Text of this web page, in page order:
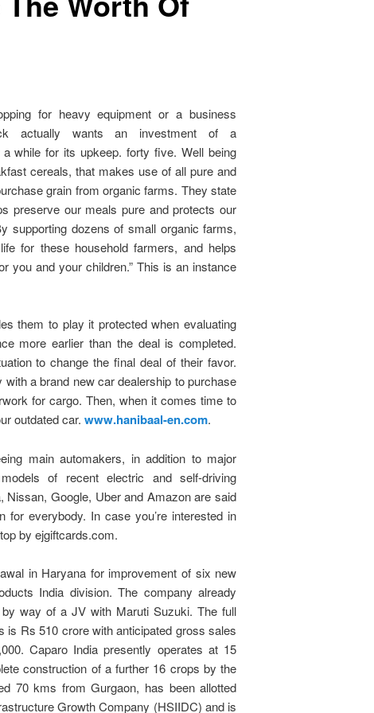
for heavy equipment or a business
actually wants an investment of a
while for its upkeep. forty five. Well being
cereals, that makes use of all pure and
grain from organic farms. They state
preserve our meals pure and protects our
supporting dozens of small organic farms,
for these household farmers, and helps
you and your children.” This is an instance
them to play it protected when evaluating
more earlier than the deal is completed.
to change the final deal of their favor.
a brand new car dealership to purchase
for cargo. Then, when it comes time to
outdated car. www.hanibaal-en.com.
main automakers, in addition to major
of recent electric and self-driving
Nissan, Google, Uber and Amazon are said
everybody. In case you’re interested in
by ejgiftcards.com.
in Haryana for improvement of six new
India division. The company already
way of a JV with Maruti Suzuki. The full
Rs 510 crore with anticipated gross sales
Caparo India presently operates at 15
construction of a further 16 crops by the
70 kms from Gurgaon, has been allotted
Growth Company (HSIIDC) and is